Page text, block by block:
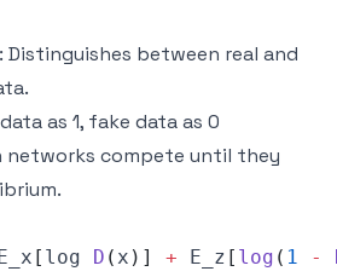
: Distinguishes between real and
as 1, fake data as 0
networks compete until they
[ log D ( x ) ] + E_z [ log ( 1 -